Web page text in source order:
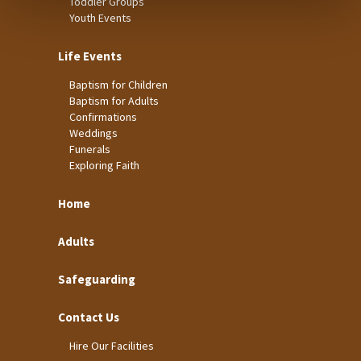
Youth Events
Life Events
Baptism for Children
Baptism for Adults
Confirmations
Weddings
Funerals
Exploring Faith
Home
Adults
Safeguarding
Contact Us
Hire Our Facilities